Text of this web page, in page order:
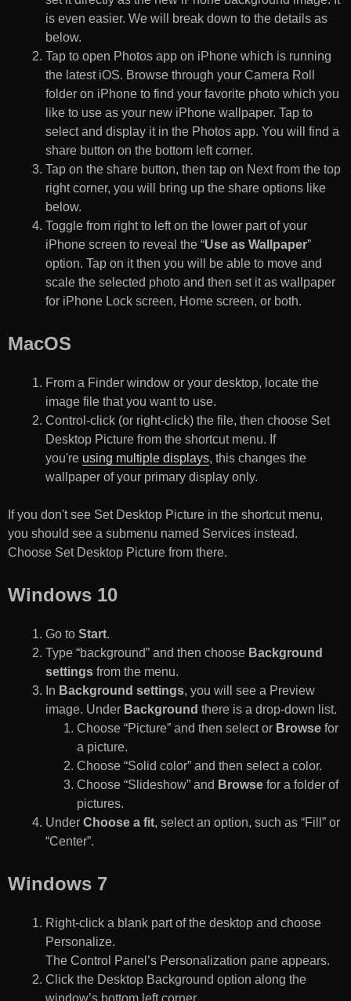
is even easier. We will break down to the details as
below.
Tap to open Photos app on iPhone which is running
the latest iOS. Browse through your Camera Roll
folder on iPhone to find your favorite photo which you
like to use as your new iPhone wallpaper. Tap to
select and display it in the Photos app. You will find a
share button on the bottom left corner.
Tap on the share button, then tap on Next from the top
right corner, you will bring up the share options like
below.
Toggle from right to left on the lower part of your
iPhone screen to reveal the “Use as Wallpaper”
option. Tap on it then you will be able to move and
scale the selected photo and then set it as wallpaper
for iPhone Lock screen, Home screen, or both.
MacOS
From a Finder window or your desktop, locate the
image file that you want to use.
Control-click (or right-click) the file, then choose Set
Desktop Picture from the shortcut menu. If
you're using multiple displays, this changes the
wallpaper of your primary display only.
If you don't see Set Desktop Picture in the shortcut menu,
you should see a submenu named Services instead.
Choose Set Desktop Picture from there.
Windows 10
Go to Start.
Type “background” and then choose Background
settings from the menu.
In Background settings, you will see a Preview
image. Under Background there is a drop-down list.
Choose “Picture” and then select or Browse for
a picture.
Choose “Solid color” and then select a color.
Choose “Slideshow” and Browse for a folder of
pictures.
Under Choose a fit, select an option, such as “Fill” or
“Center”.
Windows 7
Right-click a blank part of the desktop and choose
Personalize.
The Control Panel’s Personalization pane appears.
Click the Desktop Background option along the
window’s bottom left corner.